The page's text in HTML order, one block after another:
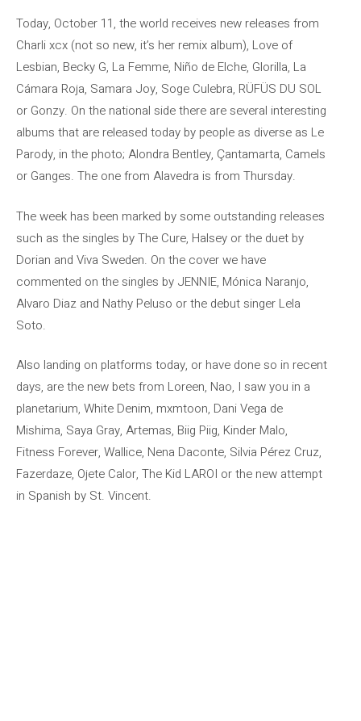
Today, October 11, the world receives new releases from
Charli xcx (not so new, it’s her remix album), Love of
Lesbian, Becky G, La Femme, Niño de Elche, Glorilla, La
Cámara Roja, Samara Joy, Soge Culebra, RÜFÜS DU SOL
or Gonzy. On the national side there are several interesting
albums that are released today by people as diverse as Le
Parody, in the photo; Alondra Bentley, Çantamarta, Camels
or Ganges. The one from Alavedra is from Thursday.
The week has been marked by some outstanding releases
such as the singles by The Cure, Halsey or the duet by
Dorian and Viva Sweden. On the cover we have
commented on the singles by JENNIE, Mónica Naranjo,
Alvaro Diaz and Nathy Peluso or the debut singer Lela
Soto.
Also landing on platforms today, or have done so in recent
days, are the new bets from Loreen, Nao, I saw you in a
planetarium, White Denim, mxmtoon, Dani Vega de
Mishima, Saya Gray, Artemas, Biig Piig, Kinder Malo,
Fitness Forever, Wallice, Nena Daconte, Silvia Pérez Cruz,
Fazerdaze, Ojete Calor, The Kid LAROI or the new attempt
in Spanish by St. Vincent.